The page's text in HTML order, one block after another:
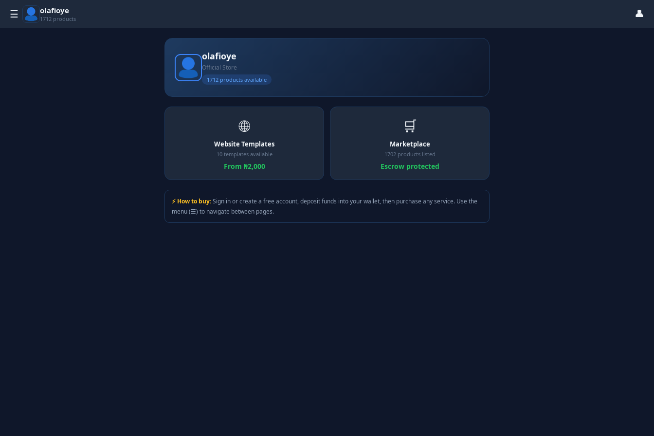
☰ olafioye
1712 products 👤
olafioye
Official Store
1712 products available
🌐
Website Templates
10 templates available
From ₦2,000
🛒
Marketplace
1702 products listed
Escrow protected
⚡ How to buy:Sign in or create a free account, deposit funds into your wallet, then purchase any service. Use the
menu (☰) to navigate between pages.